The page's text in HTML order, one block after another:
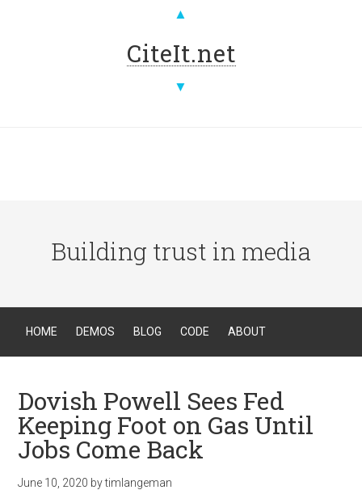
▲
CiteIt.net
▼
Building trust in media
HOME DEMOS BLOG CODE ABOUT
Dovish Powell Sees Fed
Keeping Foot on Gas Until
Jobs Come Back
June 10, 2020 bytimlangeman